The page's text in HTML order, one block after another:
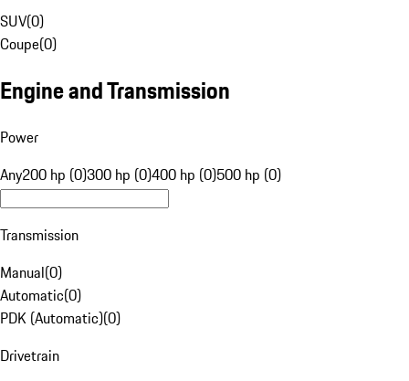
SUV(0)
Coupe(0)
Engine and Transmission
Power
Any200 hp (0)300 hp (0)400 hp (0)500 hp (0)
Transmission
Manual(0)
Automatic(0)
PDK (Automatic)(0)
Drivetrain